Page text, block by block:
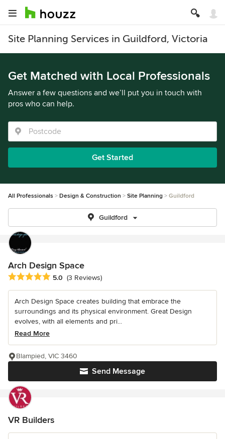
Site Planning Services in Guildford, Victoria
Get Matched with Local Professionals
Answer a few questions and we’ll put you in touch with
pros who can help.
Get Started
All Professionals Design & Construction Site Planning Guildford
Guildford
Arch Design Space
Average rating: 5 out of 5 stars
5.0 (3 Reviews)
Arch Design Space creates building that embrace the
surroundings and its physical environment. Great Design
evolves, with all elements and pri...
Read More
Send Message
Blampied, VIC 3460
VR Builders